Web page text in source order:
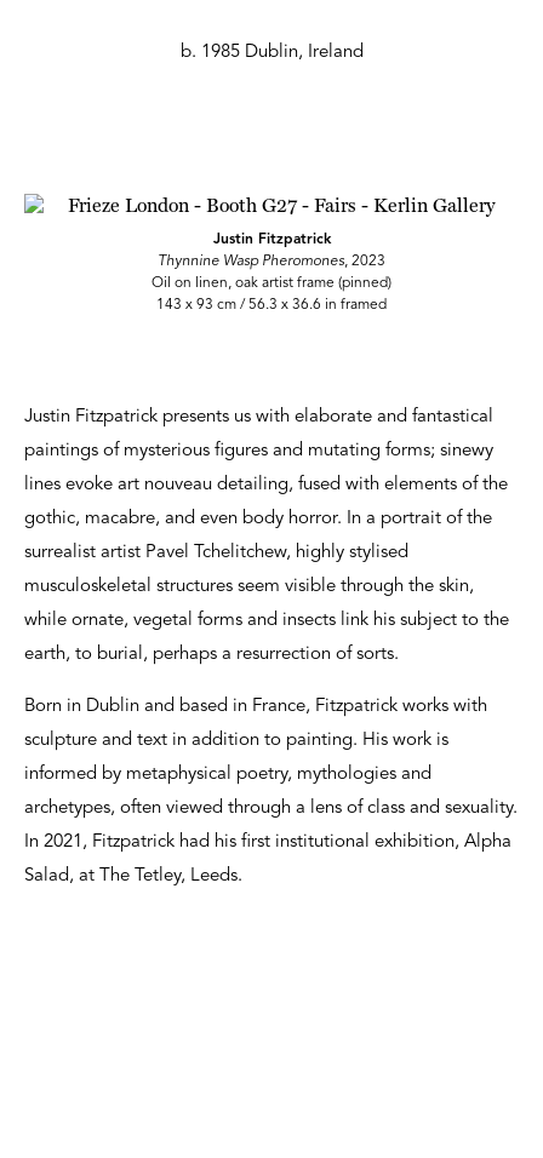
b. 1985 Dublin, Ireland
Justin Fitzpatrick
Thynnine Wasp Pheromones, 2023
Oil on linen, oak artist frame (pinned)
143 x 93 cm / 56.3 x 36.6 in framed
Justin Fitzpatrick presents us with elaborate and fantastical
paintings of mysterious figures and mutating forms; sinewy
lines evoke art nouveau detailing, fused with elements of the
gothic, macabre, and even body horror. In a portrait of the
surrealist artist Pavel Tchelitchew, highly stylised
musculoskeletal structures seem visible through the skin,
while ornate, vegetal forms and insects link his subject to the
earth, to burial, perhaps a resurrection of sorts.
Born in Dublin and based in France, Fitzpatrick works with
sculpture and text in addition to painting. His work is
informed by metaphysical poetry, mythologies and
archetypes, often viewed through a lens of class and sexuality.
In 2021, Fitzpatrick had his first institutional exhibition, Alpha
Salad, at The Tetley, Leeds.